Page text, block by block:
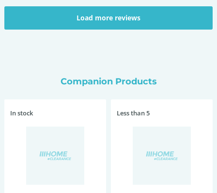
Load more reviews
Companion Products
In stock Less than 5